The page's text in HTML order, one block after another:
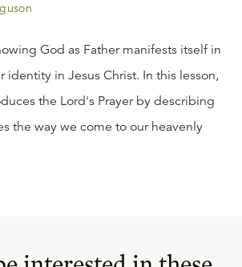
God as Father manifests itself in
identity in Jesus Christ. In this lesson,
the Lord's Prayer by describing
the way we come to our heavenly